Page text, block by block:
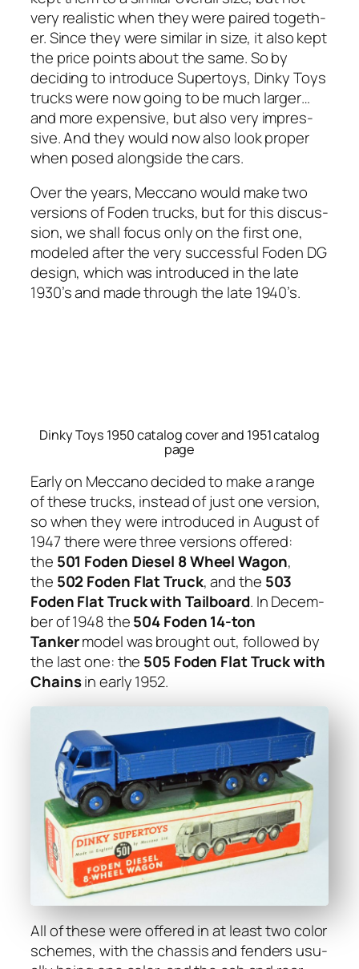
very real­is­tic when they were paired togeth­
er. Since they were sim­i­lar in size, it also kept
the price points about the same. So by
decid­ing to intro­duce Super­toys, Dinky Toys
trucks were now going to be much larg­er…
and more expen­sive, but also very impres­
sive. And they would now also look prop­er
when posed along­side the cars.
Over the years, Mec­ca­no would make two
ver­sions of Foden trucks, but for this dis­cus­
sion, we shall focus only on the first one,
mod­eled after the very suc­cess­ful Foden DG
design, which was intro­duced in the late
1930’s and made through the late 1940’s.
Dinky Toys 1950 catalog cover and 1951 catalog
page
Ear­ly on Mec­ca­no decid­ed to make a range
of these trucks, instead of just one ver­sion,
so when they were intro­duced in August of
1947 there were three ver­sions offered:
the 501 Foden Diesel 8 Wheel Wag­on,
the 502 Foden Flat Truck, and the 503
Foden Flat Truck with Tail­board. In Decem­
ber of 1948 the504 Foden 14-ton
Tankermod­el was brought out, fol­lowed by
the last one: the 505 Foden Flat Truck with
Chainsin ear­ly 1952.
All of these were offered in at least two col­or
schemes, with the chas­sis and fend­ers usu­